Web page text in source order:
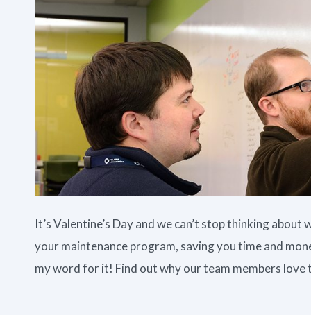
It’s Valentine’s Day and we can’t stop thinking
your maintenance program, saving you time and
my word for it! Find out why our team members love